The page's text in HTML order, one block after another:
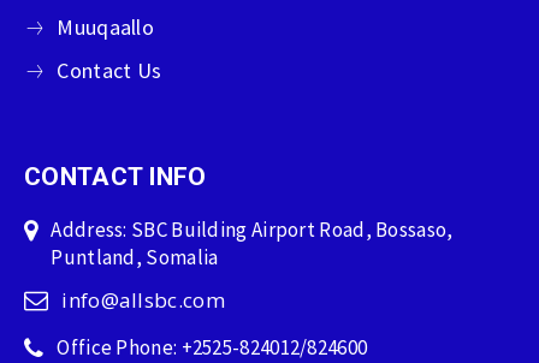
Muuqaallo
Contact Us
CONTACT INFO
Address: SBC Building Airport Road, Bossaso,
Puntland, Somalia
info@allsbc.com
Office Phone: +2525-824012/824600